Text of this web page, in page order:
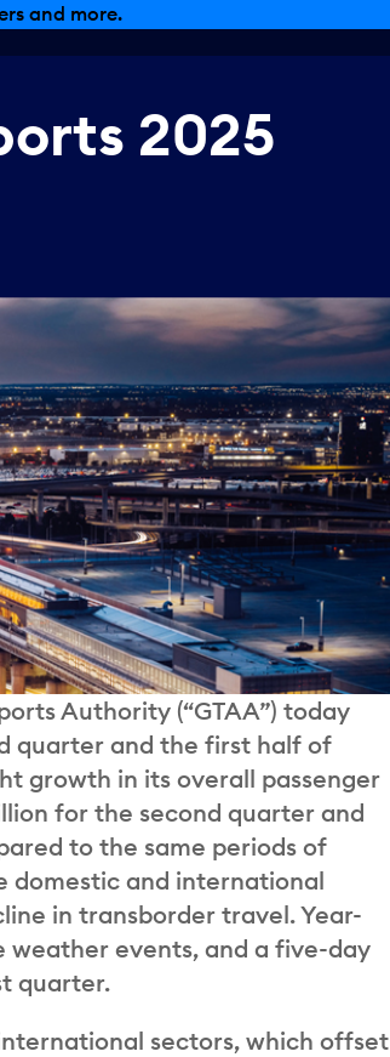
and more.
2025
Authority (“GTAA”) today
quarter and the first half of
growth in its overall passenger
for the second quarter and
to the same periods of
domestic and international
in transborder travel. Year-
weather events, and a five-day
quarter.
sectors, which offset